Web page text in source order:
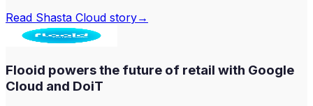
Read Shasta Cloud story→
Flooid powers the future of retail with Google
Cloud and DoiT